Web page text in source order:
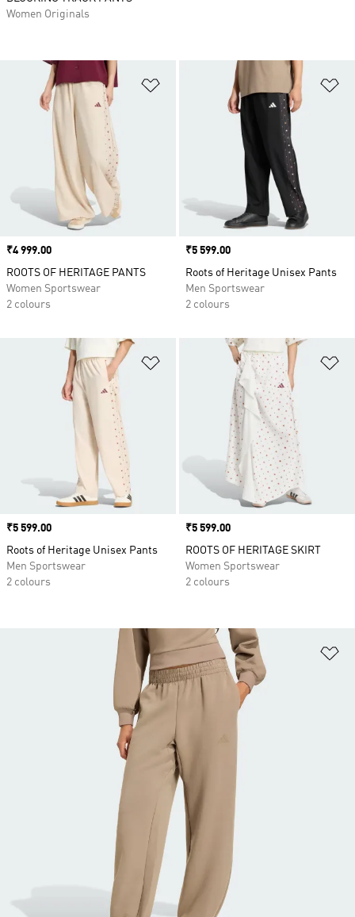
Add to Wishlist
Price
₹4 999.00
ROOTS OF HERITAGE PANTS
Women Sportswear
2 colours
Price
₹5 599.00
Roots of Heritage Unisex Pants
Men Sportswear
2 colours
Add to Wishlist
Price
₹5 599.00
Roots of Heritage Unisex Pants
Men Sportswear
2 colours
Price
₹5 599.00
ROOTS OF HERITAGE SKIRT
Women Sportswear
2 colours
Women Originals